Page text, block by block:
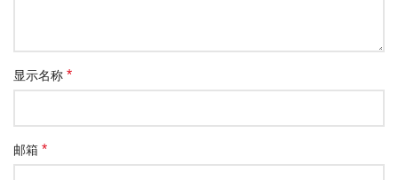
显示名称 *
邮箱 *